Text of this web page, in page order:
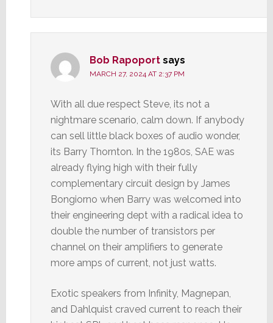
Bob Rapoport says
MARCH 27, 2024 AT 2:37 PM
With all due respect Steve, its not a
nightmare scenario, calm down. If anybody
can sell little black boxes of audio wonder,
its Barry Thornton. In the 1980s, SAE was
already flying high with their fully
complementary circuit design by James
Bongiorno when Barry was welcomed into
their engineering dept with a radical idea to
double the number of transistors per
channel on their amplifiers to generate
more amps of current, not just watts.
Exotic speakers from Infinity, Magnepan,
and Dahlquist craved current to reach their